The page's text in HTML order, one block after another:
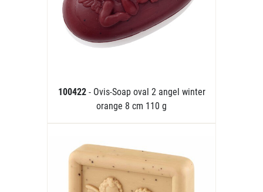
100422 - Ovis-Soap oval 2 angel winter
orange 8 cm 110 g